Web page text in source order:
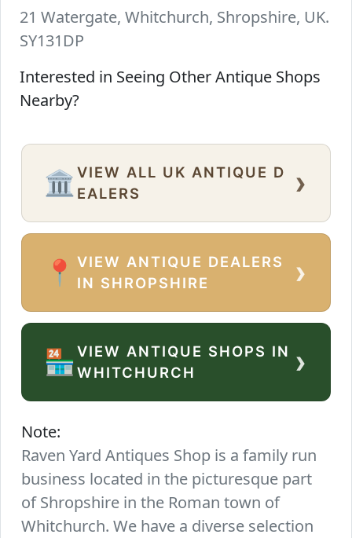
21 Watergate, Whitchurch, Shropshire, UK.
SY131DP
Interested in Seeing Other Antique Shops
Nearby?
🏛️ VIEW ALL UK ANTIQUE D
EALERS
›
📍
VIEW ANTIQUE DEALERS
IN SHROPSHIRE
›
🏪VIEW ANTIQUE SHOPS IN
WHITCHURCH
›
Note:
Raven Yard Antiques Shop is a family run
business located in the picturesque part
of Shropshire in the Roman town of
Whitchurch. We have a diverse selection